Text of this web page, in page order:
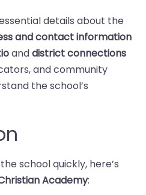
details about the
and contact information
anddistrict connections
and community
the school’s
school quickly, here’s
Academy: